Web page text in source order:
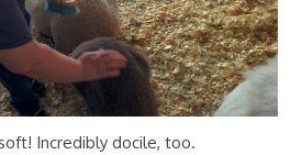
Incredibly docile, too.